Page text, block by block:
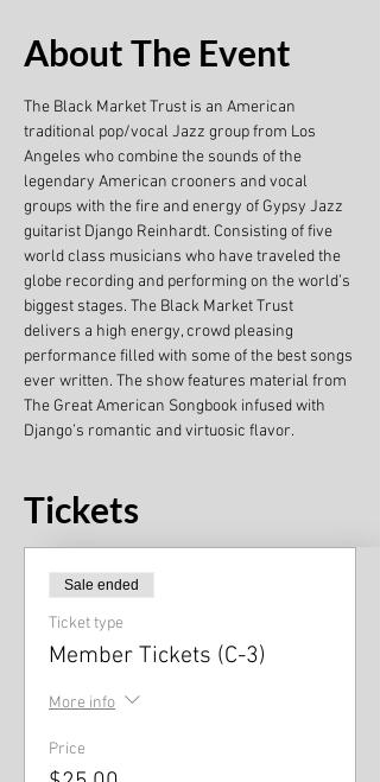
About The Event
The Black Market Trust is an American
traditional pop/vocal Jazz group from Los
Angeles who combine the sounds of the
legendary American crooners and vocal
groups with the fire and energy of Gypsy Jazz
guitarist Django Reinhardt. Consisting of five
world class musicians who have traveled the
globe recording and performing on the world’s
biggest stages. The Black Market Trust
delivers a high energy, crowd pleasing
performance filled with some of the best songs
ever written. The show features material from
The Great American Songbook infused with
Django’s romantic and virtuosic flavor.
Tickets
Sale ended
Ticket type
Member Tickets (C-3)
More info
Price